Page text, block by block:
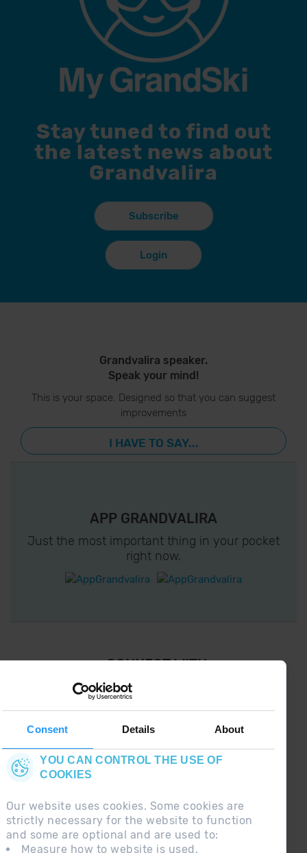
Consent Details About
YOU CAN CONTROL THE USE OF
COOKIES
Our website uses cookies. Some cookies are
strictly necessary for the website to function
and some are optional and are used to:
Measure how to website is used.
Stay tuned to find out
the latest news about
Grandvalira
Subscribe
Login
Grandvalira speaker.
Speak your mind!
This is your space. Designed so that you can suggest
improvements
I HAVE TO SAY...
APP GRANDVALIRA
Just the most important thing in your pocket
right now.
¡ CONNECT WITH
GRANDVALIRA !
Follow us on social networks and find the latest